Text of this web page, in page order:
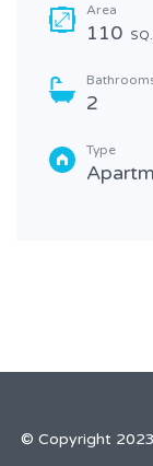
Area
110
2
Type
© Copyright